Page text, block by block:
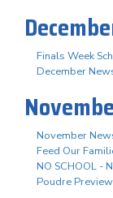
Finals Week
December
November
Feed Our
NO SCHOOL -
Poudre